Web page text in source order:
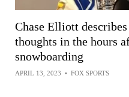
Chase Elliott
thoughts in the hours
snowboarding
APRIL 13, 2023 • FOX SPORTS